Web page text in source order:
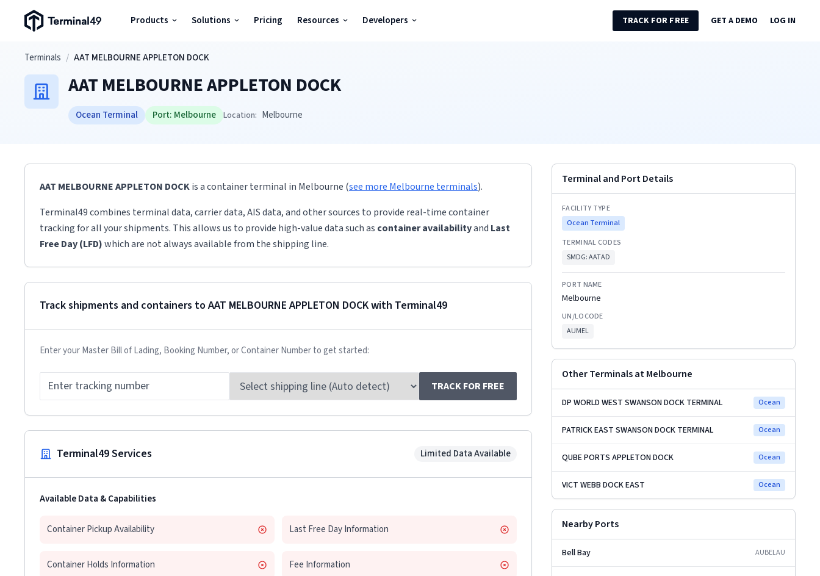
Terminal49 Logo Products Solutions Pricing Resources Developers TRACK FOR FREE GET A DEMO LOG IN
Skip to main content
Terminals / AAT MELBOURNE APPLETON DOCK
AAT MELBOURNE APPLETON DOCK
Ocean Terminal Port: Melbourne Location: Melbourne
AAT MELBOURNE APPLETON DOCKis a container terminal in Melbourne (see more Melbourne terminals).
Terminal49 combines terminal data, carrier data, AIS data, and other sources to provide real-time container
tracking for all your shipments. This allows us to provide high-value data such as container availabilityand Last
Free Day (LFD)which are not always available from the shipping line.
Track shipments and containers toAAT MELBOURNE APPLETON DOCKwith Terminal49
Enter your Master Bill of Lading, Booking Number, or Container Number to get started:
TRACK FOR FREE
Terminal49 Services Limited Data Available
Available Data & Capabilities
Container Pickup Availability Last Free Day Information
Container Holds Information Fee Information
Terminal and Port Details
FACILITY TYPE
Ocean Terminal
TERMINAL CODES
SMDG:AATAD
PORT NAME
Melbourne
UN/LOCODE
AUMEL
Other Terminals atMelbourne
DP WORLD WEST SWANSON DOCK TERMINAL Ocean
PATRICK EAST SWANSON DOCK TERMINAL Ocean
QUBE PORTS APPLETON DOCK Ocean
VICT WEBB DOCK EAST Ocean
Nearby Ports
Bell Bay AUBELAU
Solutions